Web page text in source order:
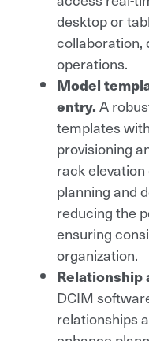
desktop or
collaboration,
operations.
Model
entry.A
templates
provisioning
rack
planning and
reducing the
ensuring
organization.
Relationship
DCIM
relationships